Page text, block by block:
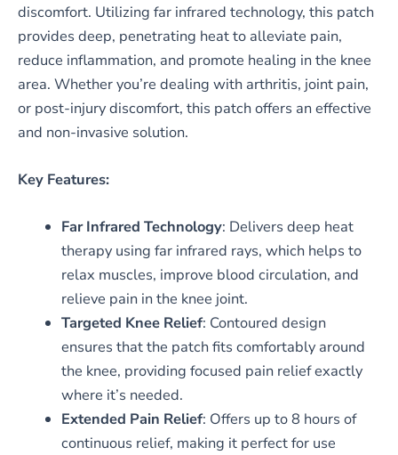
discomfort. Utilizing far infrared technology, this patch
provides deep, penetrating heat to alleviate pain,
reduce inflammation, and promote healing in the knee
area. Whether you’re dealing with arthritis, joint pain,
or post-injury discomfort, this patch offers an effective
and non-invasive solution.
Key Features:
Far Infrared Technology: Delivers deep heat
therapy using far infrared rays, which helps to
relax muscles, improve blood circulation, and
relieve pain in the knee joint.
Targeted Knee Relief: Contoured design
ensures that the patch fits comfortably around
the knee, providing focused pain relief exactly
where it’s needed.
Extended Pain Relief: Offers up to 8 hours of
continuous relief, making it perfect for use